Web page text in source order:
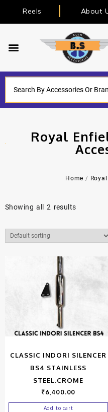
Reels About
Royal
Home /
Showing all 2 results
CLASSIC INDORI SILENCER
BS4 STAINLESS
STEEL.CROME
₹6,400.00
Add to cart